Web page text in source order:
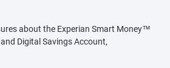
about the Experian Smart Money™
Digital Savings Account,